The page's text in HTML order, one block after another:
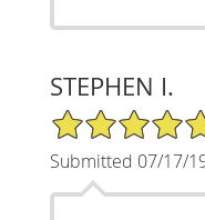
STEPHEN I.
5/5 Star Rating
Submitted 07/17/